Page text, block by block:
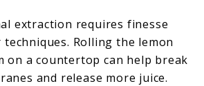
extraction requires finesse
techniques. Rolling the lemon
on a countertop can help break
and release more juice.